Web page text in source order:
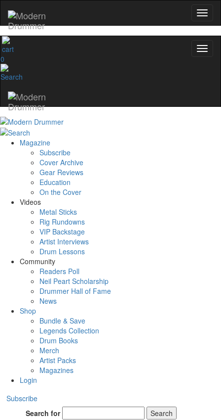
0
Magazine
Subscribe
Cover Archive
Gear Reviews
Education
On the Cover
Videos
Metal Sticks
Rig Rundowns
VIP Backstage
Artist Interviews
Drum Lessons
Community
Readers Poll
Neil Peart Scholarship
Drummer Hall of Fame
News
Shop
Bundle & Save
Legends Collection
Drum Books
Merch
Artist Packs
Magazines
Login
Subscribe
Search for
Search